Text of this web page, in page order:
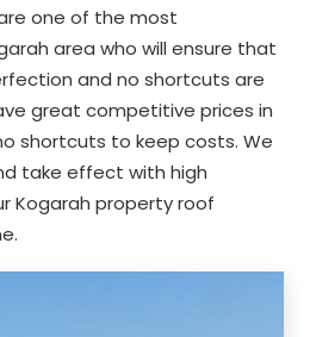
one of the most
area who will ensure that
and no shortcuts are
great competitive prices in
shortcuts to keep costs. We
take effect with high
Kogarah property roof